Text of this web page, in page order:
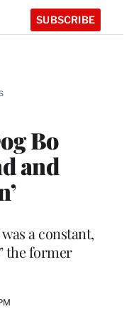
SUBSCRIBE
Bo
and
a constant,
the former